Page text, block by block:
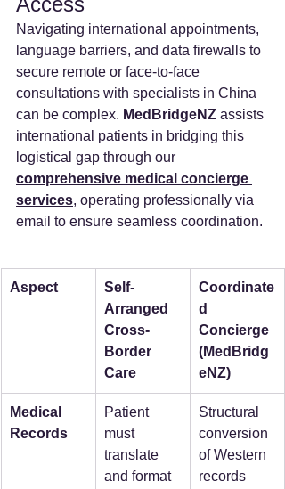
Navigating international appointments,
language barriers, and data firewalls to
secure remote or face-to-face
consultations with specialists in China
can be complex. MedBridgeNZ assists
international patients in bridging this
logistical gap through our
comprehensive medical concierge
services, operating professionally via
email to ensure seamless coordination.
Aspect
Self-
Arranged
Cross-
Border
Care
Coordinate
d
Concierge
(MedBridg
eNZ)
Medical
Records
Patient
must
translate
and format
Structural
conversion
of Western
records